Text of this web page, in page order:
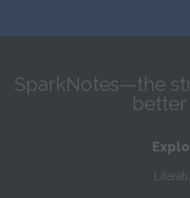
SparkNotes—the
better